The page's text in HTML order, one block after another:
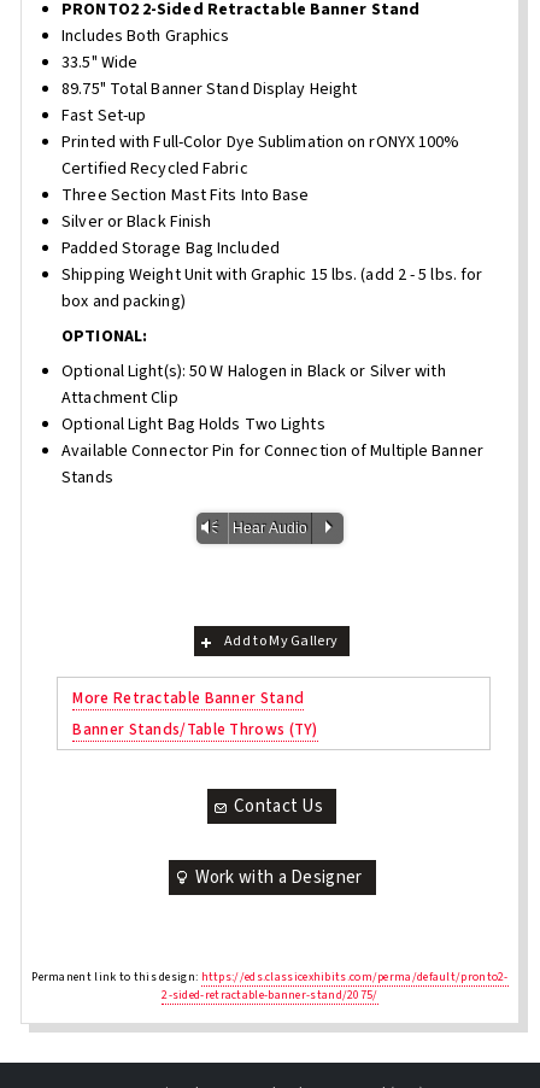
PRONTO2 2-Sided Retractable Banner Stand
Includes Both Graphics
33.5" Wide
89.75" Total Banner Stand Display Height
Fast Set-up
Printed with Full-Color Dye Sublimation on rONYX 100%
Certified Recycled Fabric
Three Section Mast Fits Into Base
Silver or Black Finish
Padded Storage Bag Included
Shipping Weight Unit with Graphic 15 lbs. (add 2 - 5 lbs. for
box and packing)
OPTIONAL:
Optional Light(s): 50 W Halogen in Black or Silver with
Attachment Clip
Optional Light Bag Holds Two Lights
Available Connector Pin for Connection of Multiple Banner
Stands
Vm Hear Audio P
Add to My Gallery
More Retractable Banner Stand
Banner Stands/Table Throws (TY)
Contact Us
Work with a Designer
Permanent link to this design: https://eds.classicexhibits.com/perma/default/pronto2-
2-sided-retractable-banner-stand/2075/